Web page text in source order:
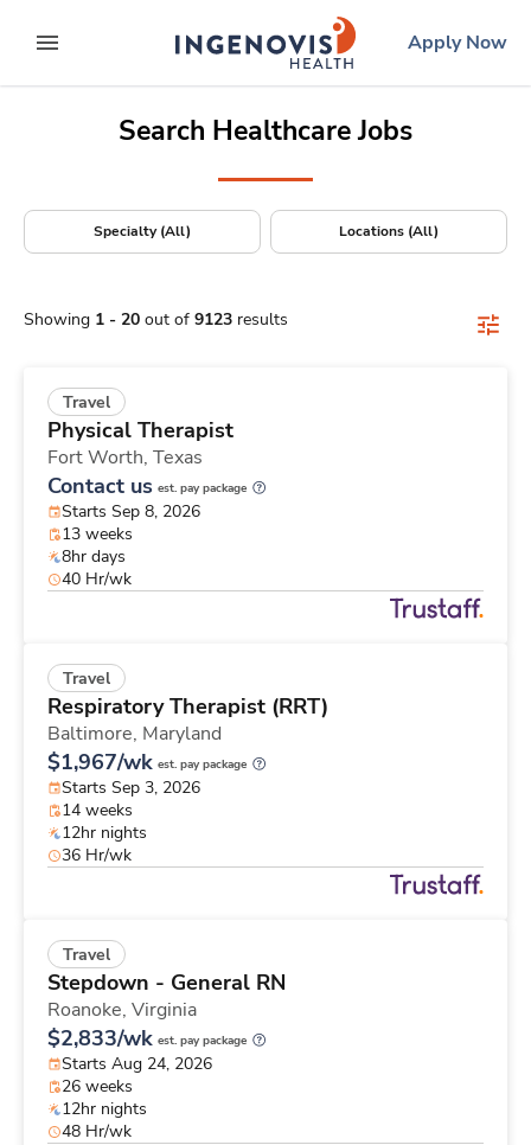
to contentexpand main menu
ingenovislogo
Apply Now
Search Healthcare Jobs
Specialty (All) Locations (All)
Showing 1 - 20 out of 9123 results
Travel
Physical Therapist
Fort Worth, Texas
Contact us est. pay package
Starts Sep 8, 2026
13 weeks
8hr days
40 Hr/wk
Travel
Respiratory Therapist (RRT)
Baltimore, Maryland
$1,967/wk est. pay package
Starts Sep 3, 2026
14 weeks
12hr nights
36 Hr/wk
Travel
Stepdown - General RN
Roanoke, Virginia
$2,833/wk est. pay package
Starts Aug 24, 2026
26 weeks
12hr nights
48 Hr/wk